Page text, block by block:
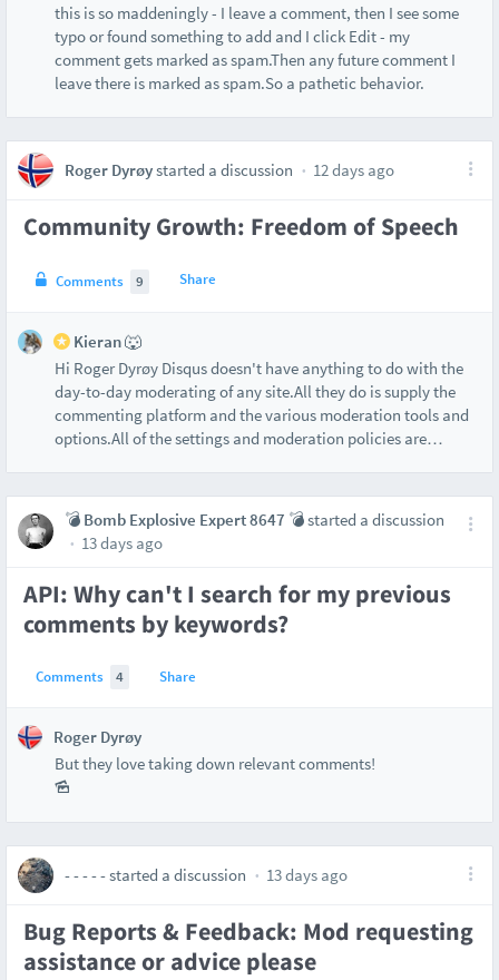
this is so maddeningly - I leave a comment, then I see some
typo or found something to add and I click Edit - my
comment gets marked as spam.Then any future comment I
leave there is marked as spam.So a pathetic behavior.
Roger Dyrøystarted a discussion 12 days ago
Community Growth: Freedom of Speech
Comments 9 Share
Kieran 🐺
Hi Roger Dyrøy Disqus doesn't have anything to do with the
day-to-day moderating of any site.All they do is supply the
commenting platform and the various moderation tools and
options.All of the settings and moderation policies are…
💣 Bomb Explosive Expert 8647 💣started a discussion
13 days ago
API: Why can't I search for my previous
comments by keywords?
Comments 4 Share
Roger Dyrøy
But they love taking down relevant comments!
- - - - -started a discussion 13 days ago
Bug Reports & Feedback: Mod requesting
assistance or advice please